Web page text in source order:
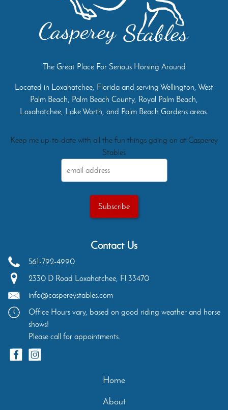
The Great Place For Serious Horsing Around
Located in Loxahatchee, Florida and serving Wellington, West
Palm Beach, Palm Beach County, Royal Palm Beach,
Loxahatchee, Lake Worth, and Palm Beach Gardens areas.
Keep me up-to-date with all the fun things going on at Casperey
Stables
Contact Us
561-792-4990
2330 D Road Loxahatchee, Fl 33470
info@caspereystables.com
Office Hours vary, based on good riding weather and horse
shows!
Please call for appointments.
Home
About